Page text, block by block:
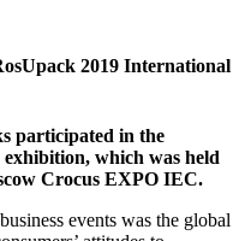
2019 International
participated in the
which was held
Crocus EXPO IEC.
events was the global